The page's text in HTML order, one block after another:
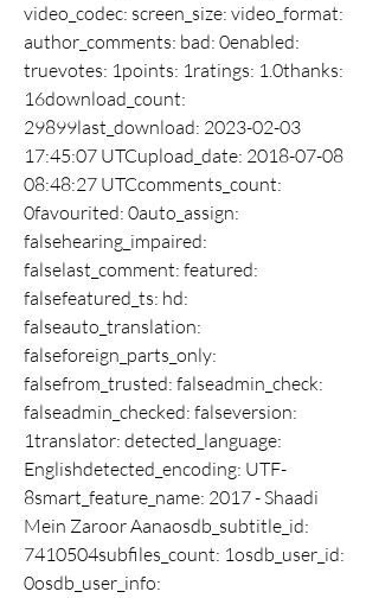
video_codec: screen_size: video_format:
author_comments: bad: 0enabled:
truevotes: 1points: 1ratings: 1.0thanks:
16download_count:
29899last_download: 2023-02-03
17:45:07 UTCupload_date: 2018-07-08
08:48:27 UTCcomments_count:
0favourited: 0auto_assign:
falsehearing_impaired:
falselast_comment: featured:
falsefeatured_ts: hd:
falseauto_translation:
falseforeign_parts_only:
falsefrom_trusted: falseadmin_check:
falseadmin_checked: falseversion:
1translator: detected_language:
Englishdetected_encoding: UTF-
8smart_feature_name: 2017 - Shaadi
Mein Zaroor Aanaosdb_subtitle_id:
7410504subfiles_count: 1osdb_user_id:
0osdb_user_info: